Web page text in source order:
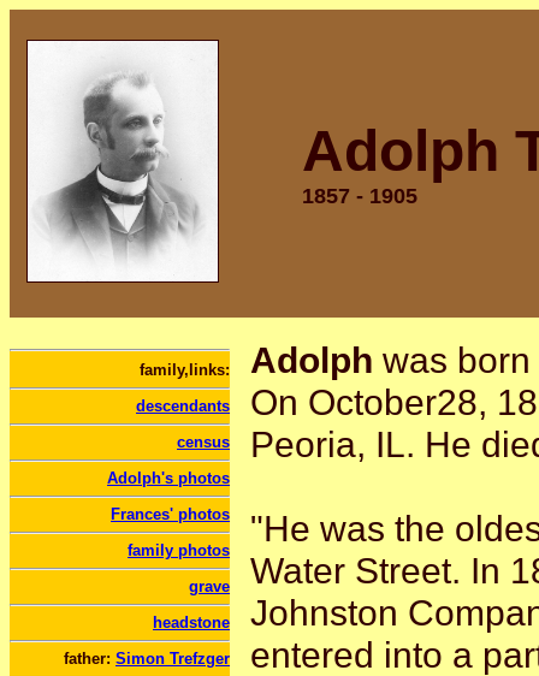
Adolph
1857 - 1905
family,links:
descendants
census
Adolph's photos
Frances' photos
family photos
grave
headstone
father: Simon Trefzger
Adolph was
On October28,
Peoria, IL. He
"He was the
Water Street. In
Johnston
entered into a